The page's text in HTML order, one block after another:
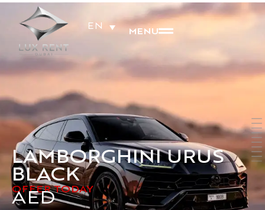
MENU
EN
LAMBORGHINI URUS
BLACK
OFFER TODAY
AED